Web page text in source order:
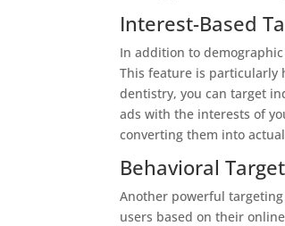
Interest-Based
In addition to
This feature is particularly
dentistry, you can target
ads with the interests of
converting them into
Behavioral
Another powerful
users based on their